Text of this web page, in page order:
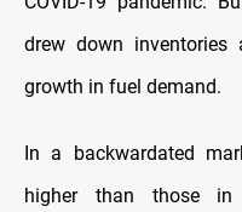
drew down inventories
growth in fuel demand.
In a backwardated
higher than those in